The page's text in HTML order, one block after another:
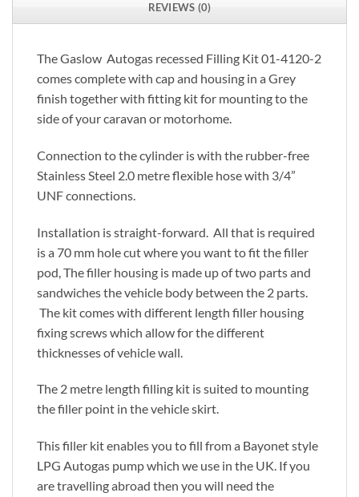
REVIEWS (0)
The Gaslow Autogas recessed Filling Kit 01-4120-2
comes complete with cap and housing in a Grey
finish together with fitting kit for mounting to the
side of your caravan or motorhome.
Connection to the cylinder is with the rubber-free
Stainless Steel 2.0 metre flexible hose with 3/4”
UNF connections.
Installation is straight-forward. All that is required
is a 70 mm hole cut where you want to fit the filler
pod, The filler housing is made up of two parts and
sandwiches the vehicle body between the 2 parts.
The kit comes with different length filler housing
fixing screws which allow for the different
thicknesses of vehicle wall.
The 2 metre length filling kit is suited to mounting
the filler point in the vehicle skirt.
This filler kit enables you to fill from a Bayonet style
LPG Autogas pump which we use in the UK. If you
are travelling abroad then you will need the